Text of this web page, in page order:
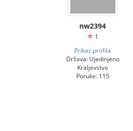
nw2394
1
Prikaz profila
Država: Ujedinjeno
Kraljevstvo
Poruke: 115